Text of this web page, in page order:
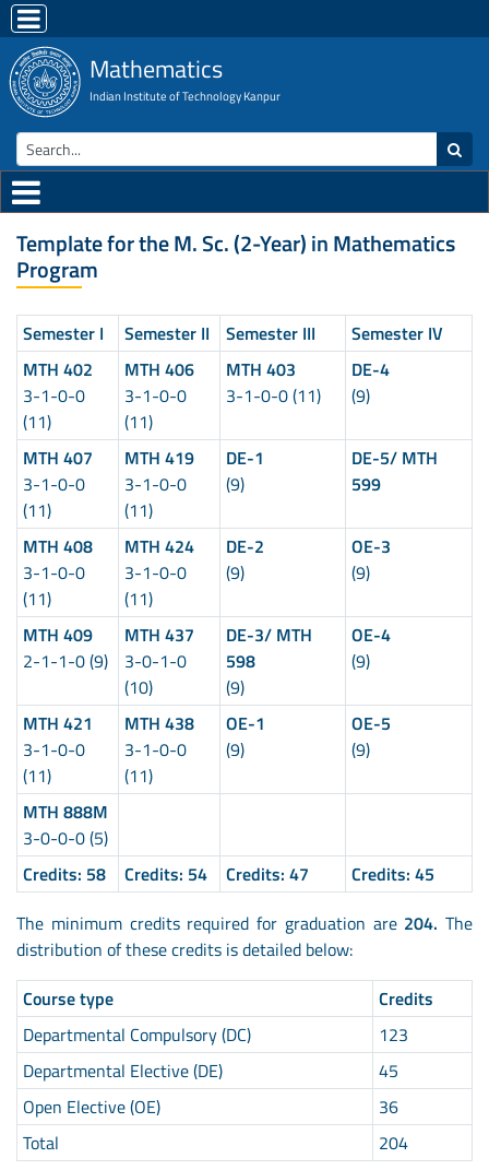
Mathematics
Indian Institute of Technology Kanpur
Template for the M. Sc. (2-Year) in Mathematics
Program
Semester I Semester II Semester III
Semester IV
MTH 402
3-1-0-0
(11)
MTH 406
3-1-0-0
(11)
MTH 403
3-1-0-0 (11)
DE-4
(9)
MTH 407
3-1-0-0
(11)
MTH 419
3-1-0-0
(11)
DE-1
(9)
DE-5/ MTH
599
MTH 408
3-1-0-0
(11)
MTH 424
3-1-0-0
(11)
DE-2
(9)
OE-3
(9)
MTH 409
2-1-1-0 (9)
MTH 437
3-0-1-0
(10)
DE-3/ MTH
598
(9)
OE-4
(9)
MTH 421
3-1-0-0
(11)
MTH 438
3-1-0-0
(11)
OE-1
(9)
OE-5
(9)
MTH 888M
3-0-0-0 (5)
Credits: 58 Credits: 54 Credits: 47 Credits: 45
The minimum credits required for graduation are 204. The
distribution of these credits is detailed below:
Course type
Credits
Departmental Compulsory (DC)
123
Departmental Elective (DE)
45
Open Elective (OE)
36
Total
204